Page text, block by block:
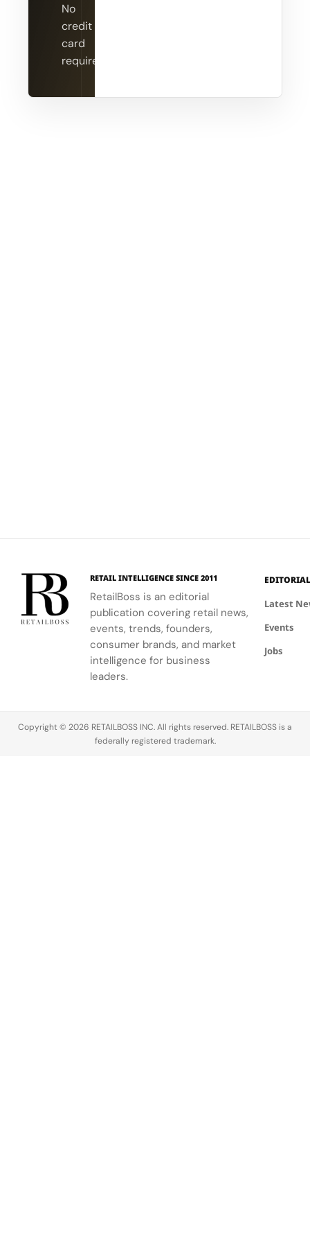
No
credit
card
required.
RETAIL INTELLIGENCE SINCE 2011
RetailBoss is an editorial
publication covering retail news,
events, trends, founders,
consumer brands, and market
intelligence for business
leaders.
EDITORIAL
Latest
Events
Jobs
Copyright © 2026 RETAILBOSS INC. All rights reserved. RETAILBOSS is a
federally registered trademark.